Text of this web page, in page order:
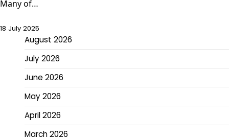
Many of…
18 July 2025
August 2026
July 2026
June 2026
May 2026
April 2026
March 2026